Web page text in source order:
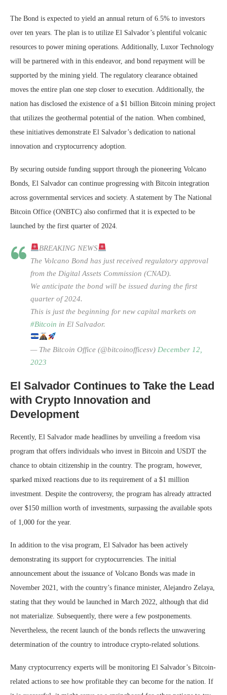
The Bond is expected to yield an annual return of 6.5% to investors
over ten years. The plan is to utilize El Salvador’s plentiful volcanic
resources to power mining operations. Additionally, Luxor Technology
will be partnered with in this endeavor, and bond repayment will be
supported by the mining yield. The regulatory clearance obtained
moves the entire plan one step closer to execution. Additionally, the
nation has disclosed the existence of a $1 billion Bitcoin mining project
that utilizes the geothermal potential of the nation. When combined,
these initiatives demonstrate El Salvador’s dedication to national
innovation and cryptocurrency adoption.
By securing outside funding support through the pioneering Volcano
Bonds, El Salvador can continue progressing with Bitcoin integration
across governmental services and society. A statement by The National
Bitcoin Office (ONBTC) also confirmed that it is expected to be
launched by the first quarter of 2024.
BREAKING NEWS
The Volcano Bond has just received regulatory approval
from the Digital Assets Commission (CNAD).
We anticipate the bond will be issued during the first
quarter of 2024.
This is just the beginning for new capital markets on
#Bitcoin in El Salvador.
— The Bitcoin Office (@bitcoinofficesv) December 12,
2023
El Salvador Continues to Take the Lead
with Crypto Innovation and
Development
Recently, El Salvador made headlines by unveiling a freedom visa
program that offers individuals who invest in Bitcoin and USDT the
chance to obtain citizenship in the country. The program, however,
sparked mixed reactions due to its requirement of a $1 million
investment. Despite the controversy, the program has already attracted
over $150 million worth of investments, surpassing the available spots
of 1,000 for the year.
In addition to the visa program, El Salvador has been actively
demonstrating its support for cryptocurrencies. The initial
announcement about the issuance of Volcano Bonds was made in
November 2021, with the country’s finance minister, Alejandro Zelaya,
stating that they would be launched in March 2022, although that did
not materialize. Subsequently, there were a few postponements.
Nevertheless, the recent launch of the bonds reflects the unwavering
determination of the country to introduce crypto-related solutions.
Many cryptocurrency experts will be monitoring El Salvador’s Bitcoin-
related actions to see how profitable they can become for the nation. If